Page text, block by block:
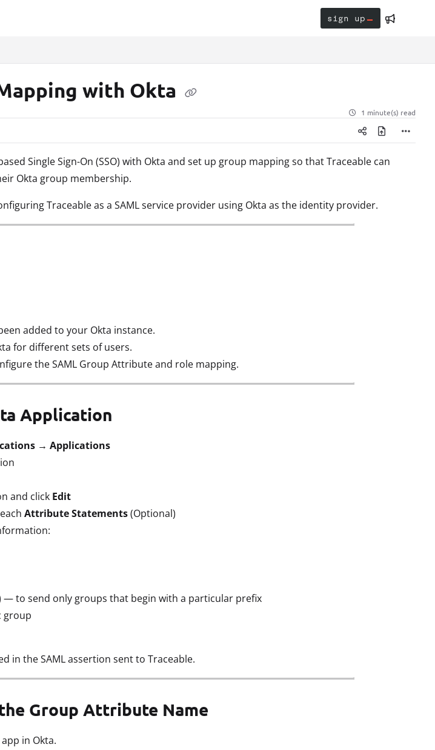
sign up
with Okta
1 minute(s) read
Single Sign-On (SSO) with Okta and set up group mapping so that Traceable can
Okta group membership.
Traceable as a SAML service provider using Okta as the identity provider.
added to your Okta instance.
for different sets of users.
the SAML Group Attribute and role mapping.
Application
→ Applications
and click Edit
Attribute Statements(Optional)
— to send only groups that begin with a particular prefix
group
in the SAML assertion sent to Traceable.
Group Attribute Name
in Okta.